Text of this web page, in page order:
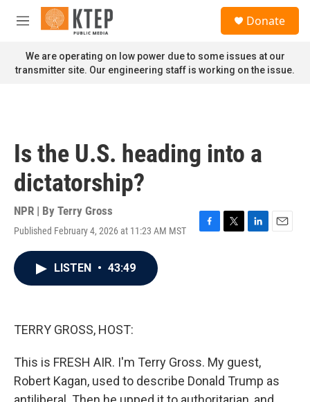
Skip to main content
M
n
u
Donate
We are operating on low power due to some issues at our
transmitter site. Our engineering staff is working on the issue.
Is the U.S. heading into a
dictatorship?
NPR | By Terry Gross
Published February 4, 2026 at 11:23 AM MST
F
T
L
E
LISTEN • 43:49
TERRY GROSS, HOST:
This is FRESH AIR. I'm Terry Gross. My guest,
Robert Kagan, used to describe Donald Trump as